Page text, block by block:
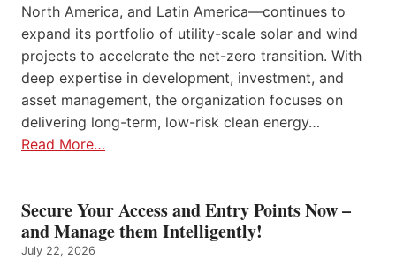
North America, and Latin America—continues to
expand its portfolio of utility-scale solar and wind
projects to accelerate the net-zero transition. With
deep expertise in development, investment, and
asset management, the organization focuses on
delivering long-term, low-risk clean energy…
Read More…
Secure Your Access and Entry Points Now –
and Manage them Intelligently!
July 22, 2026